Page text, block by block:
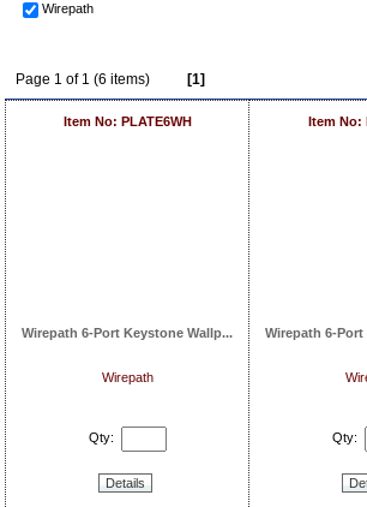
Wirepath
Page 1 of 1 (6 items) [1]
Item No: PLATE6WH
Wirepath 6-Port Keystone Wallp...
Wirepath
Qty:
Details
Item No:
Wirepath 6-
Qty: